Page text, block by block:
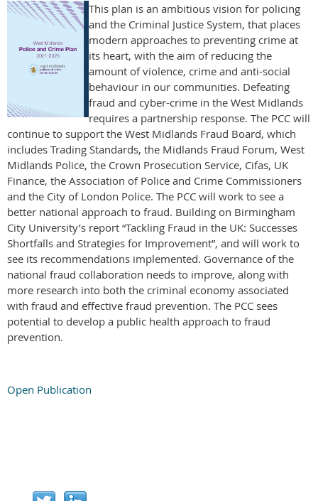
This plan is an ambitious vision for policing
and the Criminal Justice System, that places
modern approaches to preventing crime at
its heart, with the aim of reducing the
amount of violence, crime and anti-social
behaviour in our communities. Defeating
fraud and cyber-crime in the West Midlands
requires a partnership response. The PCC will
continue to support the West Midlands Fraud Board, which
includes Trading Standards, the Midlands Fraud Forum, West
Midlands Police, the Crown Prosecution Service, Cifas, UK
Finance, the Association of Police and Crime Commissioners
and the City of London Police. The PCC will work to see a
better national approach to fraud. Building on Birmingham
City University’s report “Tackling Fraud in the UK: Successes
Shortfalls and Strategies for Improvement”, and will work to
see its recommendations implemented. Governance of the
national fraud collaboration needs to improve, along with
more research into both the criminal economy associated
with fraud and effective fraud prevention. The PCC sees
potential to develop a public health approach to fraud
prevention.
Open Publication